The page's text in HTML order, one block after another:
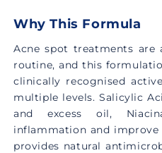
Why This Formula
Acne spot treatments are
routine, and this
clinically recognised
multiple levels. Salicylic
and excess oil,
inflammation and improve
provides natural